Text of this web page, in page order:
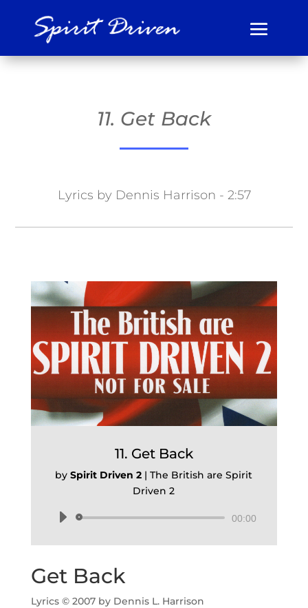
11. Get Back
Lyrics by Dennis Harrison - 2:57
11. Get Back
bySpirit Driven 2 |The British are Spirit
Driven 2
Audio
00:00
Get Back
Lyrics © 2007 by Dennis L. Harrison